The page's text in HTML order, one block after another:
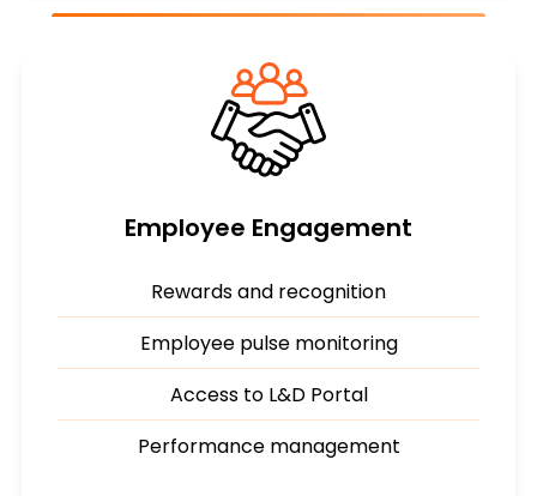
Employee Engagement
Rewards and recognition
Employee pulse monitoring
Access to L&D Portal
Performance management